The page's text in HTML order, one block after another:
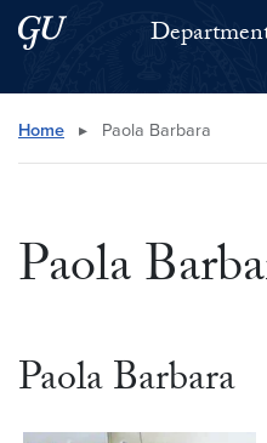
Skip to main content
Skip to main site menu
Search this site
Home ▸ Paola Barbara
Paola
Paola Barbara